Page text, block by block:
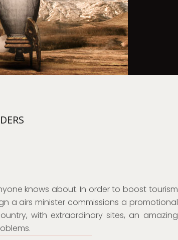
knows about. In order to boost tourism
a airs minister commissions a promotional
with extraordinary sites, an amazing